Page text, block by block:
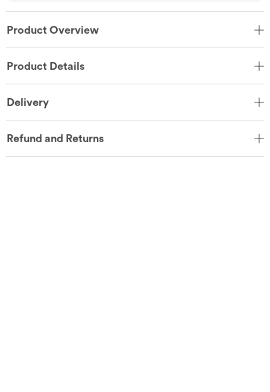
Product Overview
Product Details
Delivery
Refund and Returns